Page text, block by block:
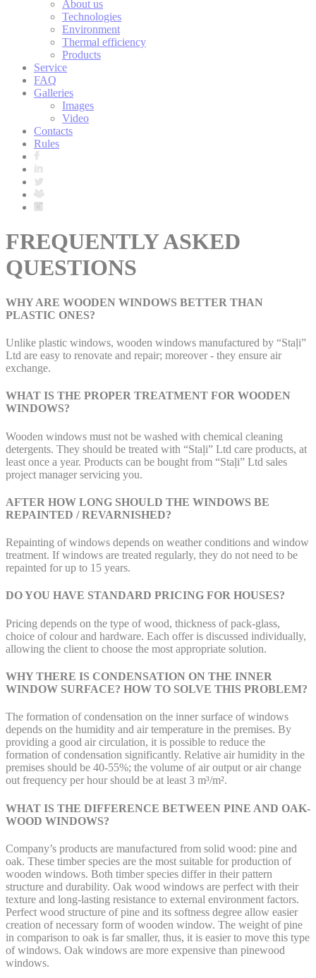
About us
Technologies
Environment
Thermal efficiency
Products
Service
FAQ
Galleries
Images
Video
Contacts
Rules
FREQUENTLY ASKED
QUESTIONS
WHY ARE WOODEN WINDOWS BETTER THAN
PLASTIC ONES?
Unlike plastic windows, wooden windows manufactured by “Staļi”
Ltd are easy to renovate and repair; moreover - they ensure air
exchange.
WHAT IS THE PROPER TREATMENT FOR WOODEN
WINDOWS?
Wooden windows must not be washed with chemical cleaning
detergents. They should be treated with “Staļi” Ltd care products, at
least once a year. Products can be bought from “Staļi” Ltd sales
project manager servicing you.
AFTER HOW LONG SHOULD THE WINDOWS BE
REPAINTED / REVARNISHED?
Repainting of windows depends on weather conditions and window
treatment. If windows are treated regularly, they do not need to be
repainted for up to 15 years.
DO YOU HAVE STANDARD PRICING FOR HOUSES?
Pricing depends on the type of wood, thickness of pack-glass,
choice of colour and hardware. Each offer is discussed individually,
allowing the client to choose the most appropriate solution.
WHY THERE IS CONDENSATION ON THE INNER
WINDOW SURFACE? HOW TO SOLVE THIS PROBLEM?
The formation of condensation on the inner surface of windows
depends on the humidity and air temperature in the premises. By
providing a good air circulation, it is possible to reduce the
formation of condensation significantly. Relative air humidity in the
premises should be 40-55%; the volume of air output or air change
out frequency per hour should be at least 3 m³/m².
WHAT IS THE DIFFERENCE BETWEEN PINE AND OAK-
WOOD WINDOWS?
Company’s products are manufactured from solid wood: pine and
oak. These timber species are the most suitable for production of
wooden windows. Both timber species differ in their pattern
structure and durability. Oak wood windows are perfect with their
texture and long-lasting resistance to external environment factors.
Perfect wood structure of pine and its softness degree allow easier
creation of necessary form of wooden window. The weight of pine
in comparison to oak is far smaller, thus, it is easier to move this type
of windows. Oak windows are more expensive than pinewood
windows.